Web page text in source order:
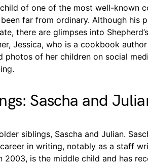
of one of the most well-known
been far from ordinary. Although his
there are glimpses into
Jessica, who is a cookbook
photos of her children on social
Sascha and
siblings, Sascha and Julian.
in writing, notably as a staff
2003, is the middle child and has